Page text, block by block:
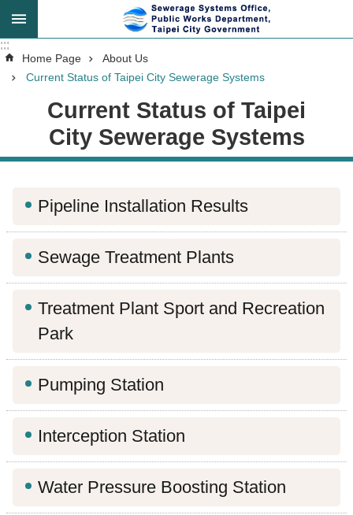
Jump to the content zone at the center
Advanced
Search
Announcement
Us
Key
Services
Contact
Information
Site
Home
:::
:::
Home Page
About Us
Current Status of Taipei City Sewerage Systems
Current Status of Taipei
City Sewerage Systems
Pipeline Installation Results
Sewage Treatment Plants
Treatment Plant Sport and Recreation
Park
Pumping Station
Interception Station
Water Pressure Boosting Station